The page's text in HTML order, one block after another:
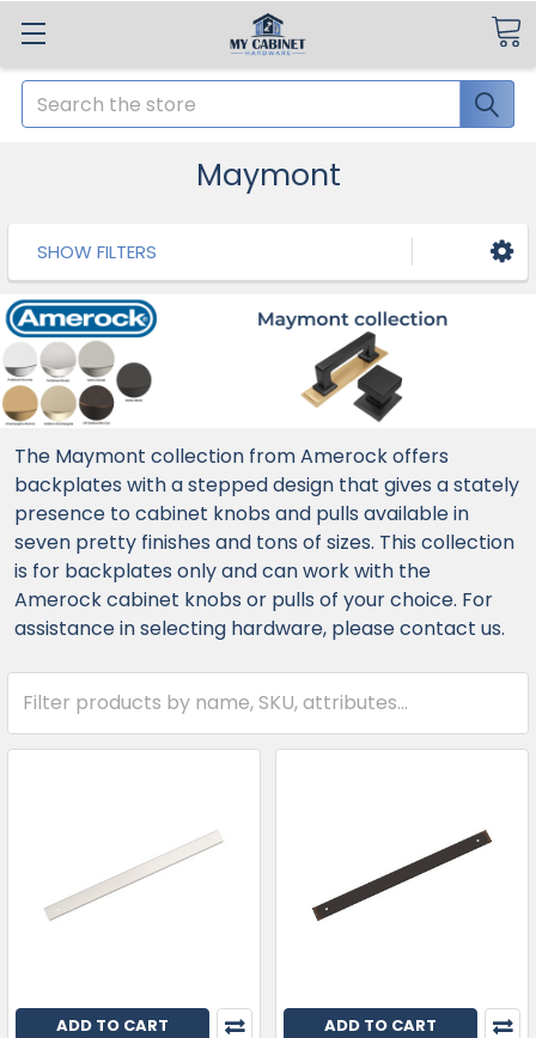
Search
Maymont
SHOW FILTERS
The Maymont collection from Amerock offers
backplates with a stepped design that gives a stately
presence to cabinet knobs and pulls available in
seven pretty finishes and tons of sizes. This collection
is for backplates only and can work with the
Amerock cabinet knobs or pulls of your choice. For
assistance in selecting hardware, please contact us.
ADD TO CART ADD TO CART